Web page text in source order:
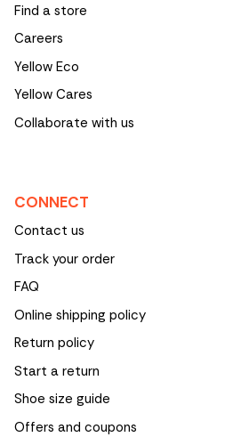
Find a store
Careers
Yellow Eco
Yellow Cares
Collaborate with us
CONNECT
Contact us
Track your order
FAQ
Online shipping policy
Return policy
Start a return
Shoe size guide
Offers and coupons